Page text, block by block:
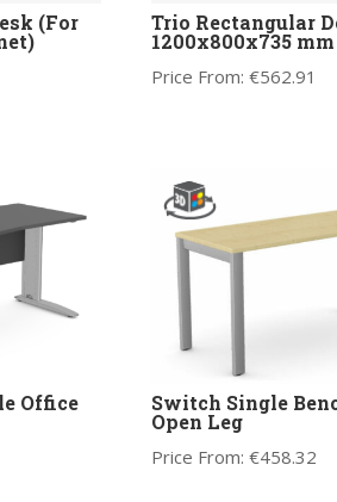
(For Trio Rectangular
1200x800x735 mm
Price From: €562.91
Office Switch Single
Open Leg
Price From: €458.32